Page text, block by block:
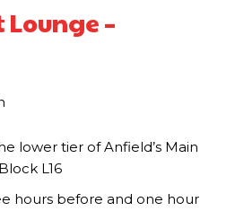
–
lower tier of Anfield’s Main
L16
hours before and one hour